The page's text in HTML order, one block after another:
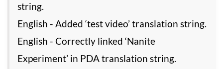
string.
English - Added ‘test video’ translation string.
English - Correctly linked ‘Nanite
Experiment’ in PDA translation string.